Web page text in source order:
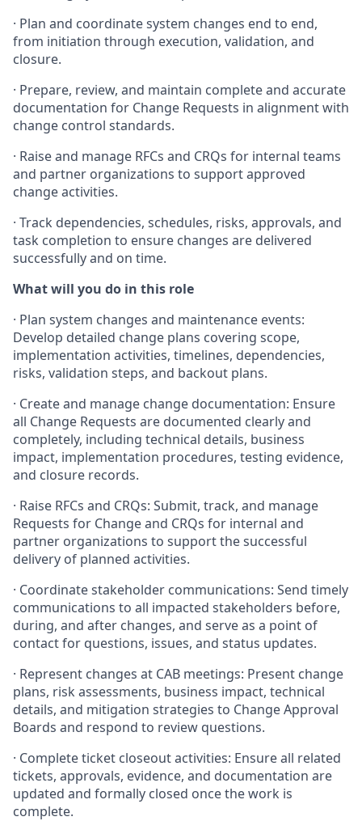
· Plan and coordinate system changes end to end,
from initiation through execution, validation, and
closure.
· Prepare, review, and maintain complete and accurate
documentation for Change Requests in alignment with
change control standards.
· Raise and manage RFCs and CRQs for internal teams
and partner organizations to support approved
change activities.
· Track dependencies, schedules, risks, approvals, and
task completion to ensure changes are delivered
successfully and on time.
What will you do in this role
· Plan system changes and maintenance events:
Develop detailed change plans covering scope,
implementation activities, timelines, dependencies,
risks, validation steps, and backout plans.
· Create and manage change documentation: Ensure
all Change Requests are documented clearly and
completely, including technical details, business
impact, implementation procedures, testing evidence,
and closure records.
· Raise RFCs and CRQs: Submit, track, and manage
Requests for Change and CRQs for internal and
partner organizations to support the successful
delivery of planned activities.
· Coordinate stakeholder communications: Send timely
communications to all impacted stakeholders before,
during, and after changes, and serve as a point of
contact for questions, issues, and status updates.
· Represent changes at CAB meetings: Present change
plans, risk assessments, business impact, technical
details, and mitigation strategies to Change Approval
Boards and respond to review questions.
· Complete ticket closeout activities: Ensure all related
tickets, approvals, evidence, and documentation are
updated and formally closed once the work is
complete.